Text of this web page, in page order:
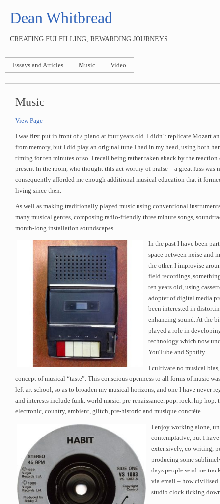
Dean Whitbread
CREATING FULFILLING, REWARDING JOURNEYS
Essays and Articles Music Video
Music
View Page
I was first put in front of a piano at four years old. I didn’t replicate Mozart
from memory, but I did play an original tune I had in my head, using both
timing for ten minutes or so. I recall being rather taken aback by the
present in the room, who thought this act worthy of praise – a great fuss was
consequently afforded me enough additional musical education that it
living since then.
As well as making traditionally played music using conventional
many musical genres, composing radio-friendly three minute songs,
month-long installation soundscapes.
In the past I have been
space between noise and
the other. I improvise
field recordings,
ten years old, using
adopter of digital media
been interested in
enhancing sound. At the
played a role in
technology which now
YouTube and Spotify.
I cultivate no musical
concept of musical “taste”. This conscious openness to all forms of music
left art school, so as to broaden my musical horizons, and one I have never
and interests include funk, world music, pre-renaissance, pop, rock, hip hop,
electronic, country, ambient, glitch, pre-historic and musique concrète.
I enjoy working alone,
contemplative, but I
extensively, co-writing,
producing some
days people send me
via email – how civilised
studio clock ticking